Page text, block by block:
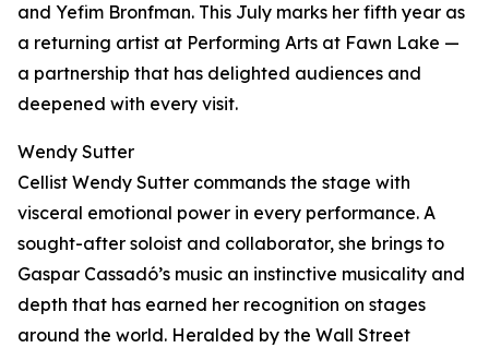
and Yefim Bronfman. This July marks her fifth year as
a returning artist at Performing Arts at Fawn Lake —
a partnership that has delighted audiences and
deepened with every visit.
Wendy Sutter
Cellist Wendy Sutter commands the stage with
visceral emotional power in every performance. A
sought-after soloist and collaborator, she brings to
Gaspar Cassadó’s music an instinctive musicality and
depth that has earned her recognition on stages
around the world. Heralded by the Wall Street